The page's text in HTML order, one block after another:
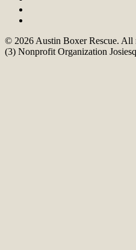
© 2026 Austin Boxer Rescue. All
(3) Nonprofit Organization